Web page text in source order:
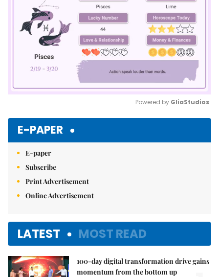
Powered by GliaStudios
E-PAPER
E-paper
Subscribe
Print Advertisement
Online Advertisement
LATEST MOST READ
100-day digital transformation drive gains
momentum from the bottom up